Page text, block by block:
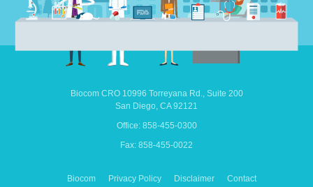
Biocom CRO 10996 Torreyana Rd.,
Suite 200
San Diego, CA 92121
Office: 858-455-0300
Fax: 858-455-0022
Biocom Privacy Policy Disclaimer Contact